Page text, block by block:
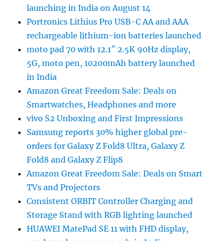
launching in India on August 14
Portronics Lithius Pro USB-C AA and AAA
rechargeable lithium-ion batteries launched
moto pad 70 with 12.1″ 2.5K 90Hz display,
5G, moto pen, 10200mAh battery launched
in India
Amazon Great Freedom Sale: Deals on
Smartwatches, Headphones and more
vivo S2 Unboxing and First Impressions
Samsung reports 30% higher global pre-
orders for Galaxy Z Fold8 Ultra, Galaxy Z
Fold8 and Galaxy Z Flip8
Amazon Great Freedom Sale: Deals on Smart
TVs and Projectors
Consistent ORBIT Controller Charging and
Storage Stand with RGB lighting launched
HUAWEI MatePad SE 11 with FHD display,